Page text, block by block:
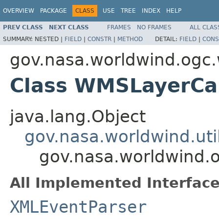
OVERVIEW PACKAGE CLASS USE TREE INDEX HELP
PREV CLASS NEXT CLASS FRAMES NO FRAMES
ALL
SUMMARY: NESTED | FIELD | CONSTR | METHOD DETAIL: FIELD |
Class
java.lang.Object
All Implemented
XMLEventParser